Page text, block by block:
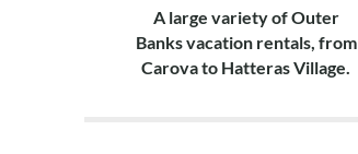
A large variety of Outer
Banks vacation rentals, from
Carova to Hatteras Village.